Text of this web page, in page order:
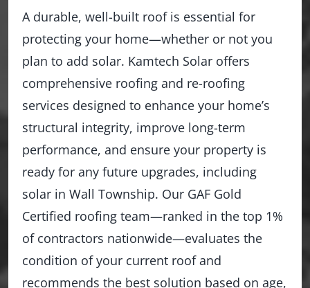
A durable, well-built roof is essential for
protecting your home—whether or not you
plan to add solar. Kamtech Solar offers
comprehensive roofing and re-roofing
services designed to enhance your home’s
structural integrity, improve long-term
performance, and ensure your property is
ready for any future upgrades, including
solar in Wall Township. Our GAF Gold
Certified roofing team—ranked in the top 1%
of contractors nationwide—evaluates the
condition of your current roof and
recommends the best solution based on age,